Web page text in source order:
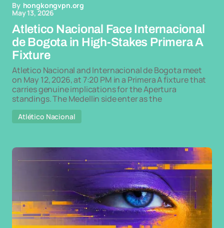
By hongkongvpn.org
May 13, 2026
Atletico Nacional Face Internacional
de Bogota in High-Stakes Primera A
Fixture
Atletico Nacional and Internacional de Bogota meet
on May 12, 2026, at 7:20 PM in a Primera A fixture that
carries genuine implications for the Apertura
standings. The Medellin side enter as the
Atlético Nacional